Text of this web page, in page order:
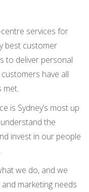
services for
best customer
to deliver personal
have all
met.
is Sydney’s most up
the
invest in our people
we do, and we
marketing needs